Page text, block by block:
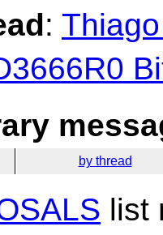
:
by thread
list